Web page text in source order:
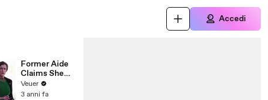
Accedi
Former Aide
Claims She
Was Asked to
Make a ‘Hit
Veuer
3 anni fa